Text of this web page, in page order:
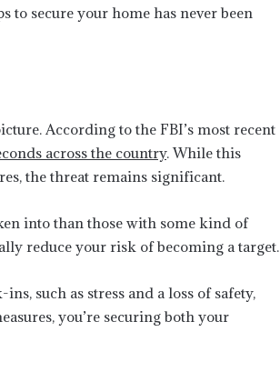
to secure your home has never been
According to the FBI’s most recent
across the country. While this
the threat remains significant.
into than those with some kind of
reduce your risk of becoming a target.
such as stress and a loss of safety,
you’re securing both your